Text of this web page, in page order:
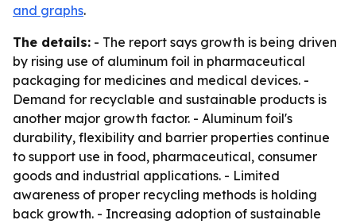
and graphs.
The details: - The report says growth is being driven
by rising use of aluminum foil in pharmaceutical
packaging for medicines and medical devices. -
Demand for recyclable and sustainable products is
another major growth factor. - Aluminum foil's
durability, flexibility and barrier properties continue
to support use in food, pharmaceutical, consumer
goods and industrial applications. - Limited
awareness of proper recycling methods is holding
back growth. - Increasing adoption of sustainable